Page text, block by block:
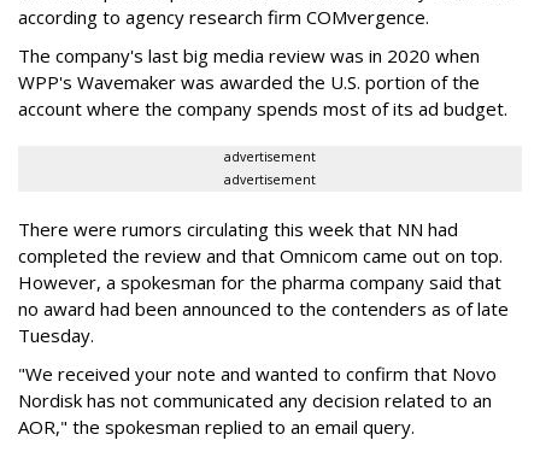
according to agency research firm COMvergence.
The company's last big media review was in 2020 when
WPP's Wavemaker was awarded the U.S. portion of the
account where the company spends most of its ad budget.
advertisement
advertisement
There were rumors circulating this week that NN had
completed the review and that Omnicom came out on top.
However, a spokesman for the pharma company said that
no award had been announced to the contenders as of late
Tuesday.
"We received your note and wanted to confirm that Novo
Nordisk has not communicated any decision related to an
AOR," the spokesman replied to an email query.